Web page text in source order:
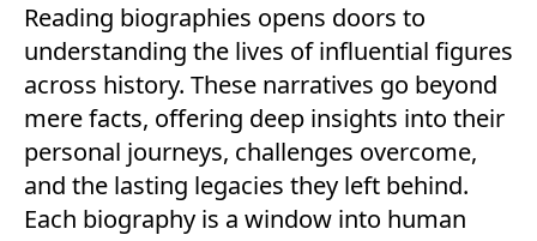
Reading biographies opens doors to
understanding the lives of influential figures
across history. These narratives go beyond
mere facts, offering deep insights into their
personal journeys, challenges overcome,
and the lasting legacies they left behind.
Each biography is a window into human